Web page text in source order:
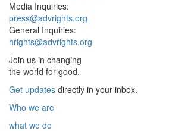
Media Inquiries:
press@advrights.org
General Inquiries:
hrights@advrights.org
Join us in changing
the world for good.
Get updates directly in your inbox.
Who we are
what we do